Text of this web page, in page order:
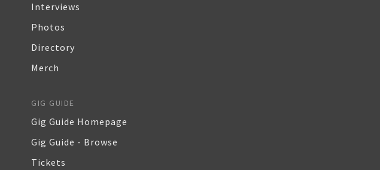
Interviews
Photos
Directory
Merch
GIG GUIDE
Gig Guide Homepage
Gig Guide - Browse
Tickets